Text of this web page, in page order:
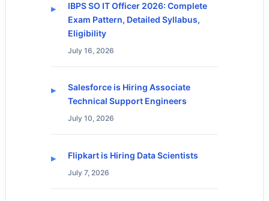
IBPS SO IT Officer 2026: Complete
Exam Pattern, Detailed Syllabus,
Eligibility
July 16, 2026
Salesforce is Hiring Associate
Technical Support Engineers
July 10, 2026
Flipkart is Hiring Data Scientists
July 7, 2026